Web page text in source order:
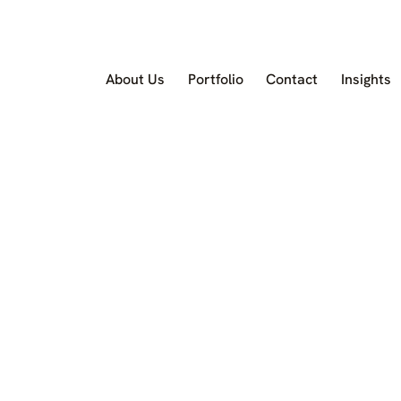
About Us Portfolio Contact Insights